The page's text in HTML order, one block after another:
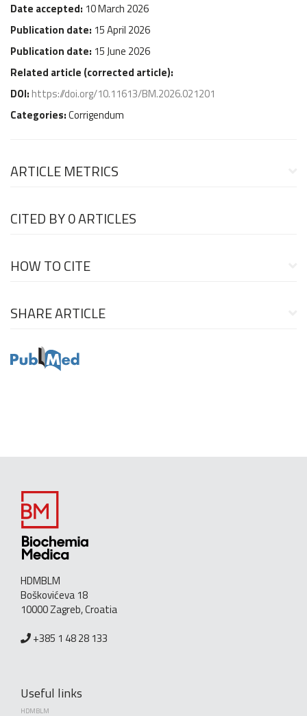
Date accepted: 10 March 2026
Publication date: 15 April 2026
Publication date: 15 June 2026
Related article (corrected article):
DOI: https://doi.org/10.11613/BM.2026.021201
Categories:Corrigendum
ARTICLE METRICS
CITED BY0 ARTICLES
HOW TO CITE
SHARE ARTICLE
HDMBLM
Boškovićeva 18
10000 Zagreb, Croatia
+385 1 48 28 133
Useful links
HDMBLM